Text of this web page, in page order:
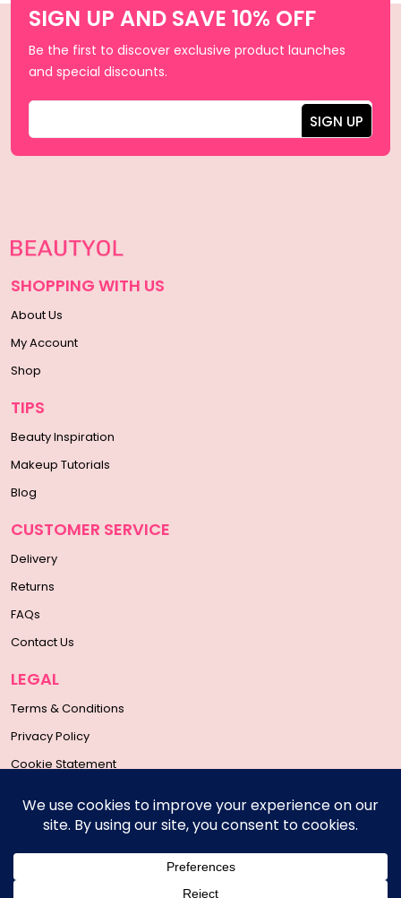
SIGN UP AND SAVE 10% OFF
Be the first to discover exclusive product launches
and special discounts.
SHOPPING WITH US
About Us
My Account
Shop
TIPS
Beauty Inspiration
Makeup Tutorials
Blog
CUSTOMER SERVICE
Delivery
Returns
FAQs
Contact Us
LEGAL
Terms & Conditions
Privacy Policy
Cookie Statement
SOCIAL MEDIA